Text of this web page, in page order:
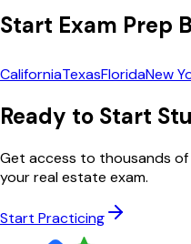
Start Exam Prep
CaliforniaTexasFloridaNew
Ready to Start
Get access to thousands
your real estate exam.
Start Practicing